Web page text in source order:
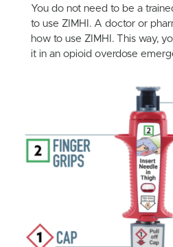
You do not need to be a
to use ZIMHI. A doctor or
how to use ZIMHI. This way,
it in an opioid overdose